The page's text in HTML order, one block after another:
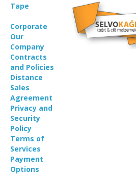
Tape
Corporate
Our
Company
Contracts
and Policies
Distance
Sales
Agreement
Privacy and
Security
Policy
Terms of
Services
Payment
Options